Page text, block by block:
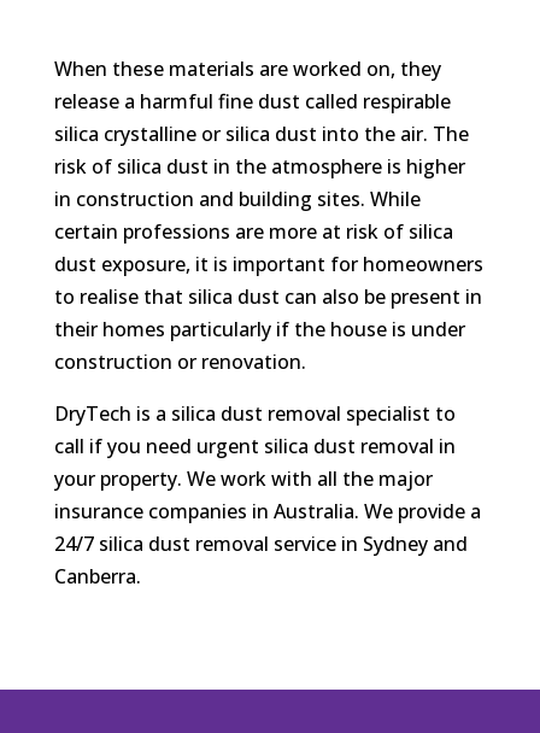
When these materials are worked on, they
release a harmful fine dust called respirable
silica crystalline or silica dust into the air. The
risk of silica dust in the atmosphere is higher
in construction and building sites. While
certain professions are more at risk of silica
dust exposure, it is important for homeowners
to realise that silica dust can also be present in
their homes particularly if the house is under
construction or renovation.
DryTech is a silica dust removal specialist to
call if you need urgent silica dust removal in
your property. We work with all the major
insurance companies in Australia. We provide a
24/7 silica dust removal service in Sydney and
Canberra.